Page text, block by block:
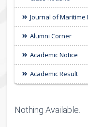
Journal of
Alumni Corner
Academic Notice
Academic Result
Nothing Available.